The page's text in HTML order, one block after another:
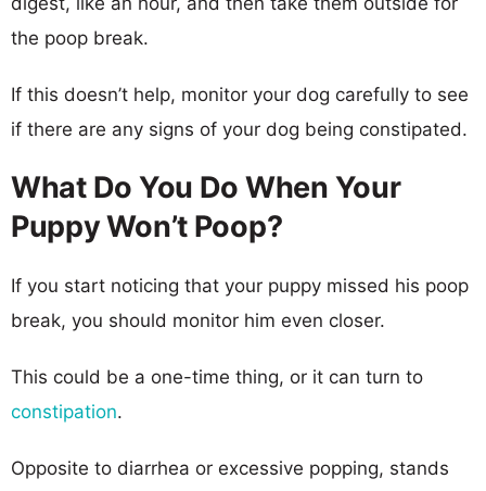
the poop break.
If this doesn’t help, monitor your dog carefully to see
if there are any signs of your dog being constipated.
What Do You Do When Your
Puppy Won’t Poop?
If you start noticing that your puppy missed his poop
break, you should monitor him even closer.
This could be a one-time thing, or it can turn to
constipation.
Opposite to diarrhea or excessive popping, stands